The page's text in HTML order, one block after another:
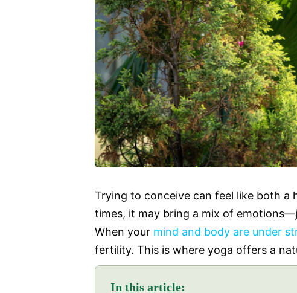
Trying to conceive can feel like both a
times, it may bring a mix of
When your mind and body are under
fertility. This is where yoga offers a
In this article: